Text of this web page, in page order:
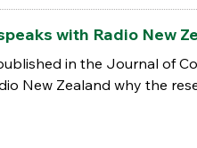
with Radio New
in the Journal of
New Zealand why the